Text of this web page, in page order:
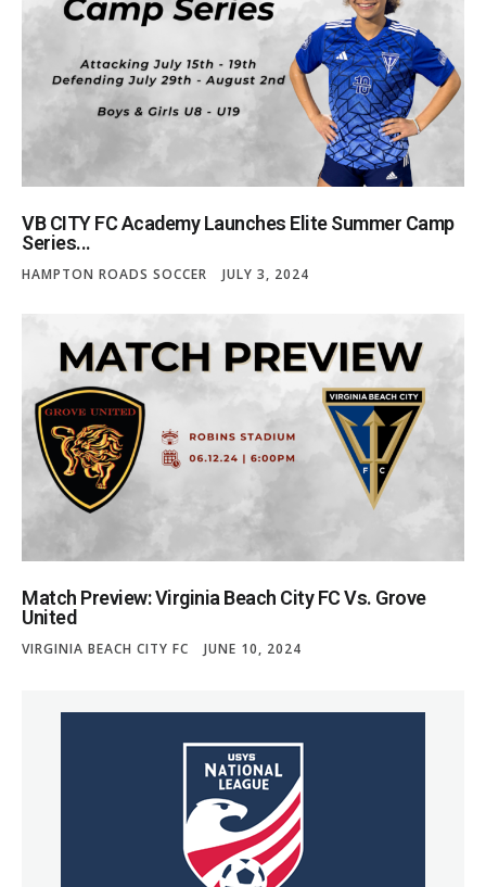
VB CITY FC Academy Launches Elite Summer Camp
Series...
HAMPTON ROADS SOCCER JULY 3, 2024
Match Preview: Virginia Beach City FC Vs. Grove
United
VIRGINIA BEACH CITY FC JUNE 10, 2024